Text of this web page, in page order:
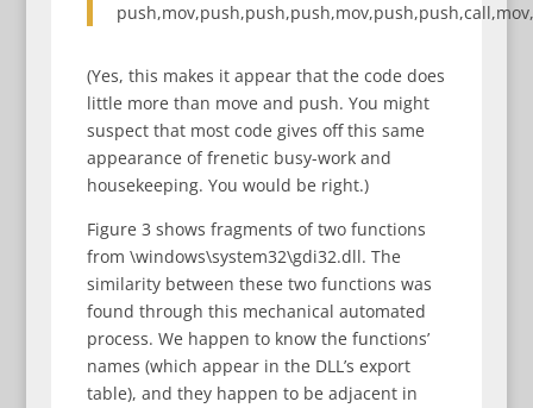
(Yes, this makes it appear that the code does
little more than move and push. You might
suspect that most code gives off this same
appearance of frenetic busy-work and
housekeeping. You would be right.)
Figure 3 shows fragments of two functions
from \windows\system32\gdi32.dll. The
similarity between these two functions was
found through this mechanical automated
process. We happen to know the functions’
names (which appear in the DLL’s export
table), and they happen to be adjacent in